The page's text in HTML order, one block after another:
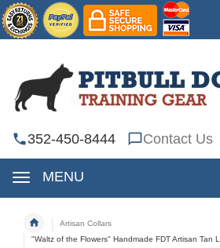
352-450-8444 Contact Us
MENU
Artisan Collars
"Waltz of the Flowers" Handmade FDT Artisan Tan